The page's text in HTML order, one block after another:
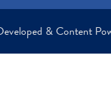
& Content